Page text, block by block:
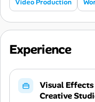
Video Production
Experience
Visual
Creative